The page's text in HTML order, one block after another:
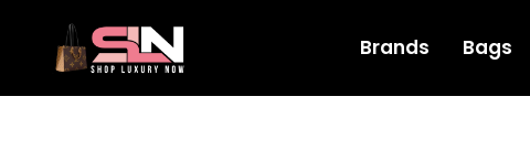
Brands Bags